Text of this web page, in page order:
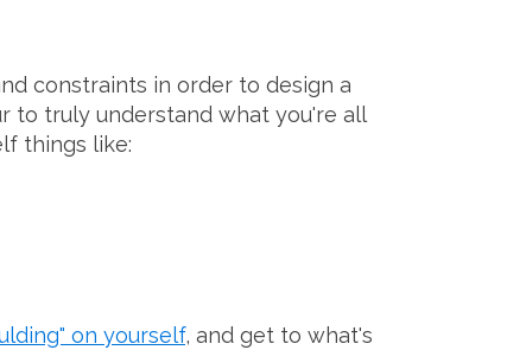
constraints in order to design a
to truly understand what you're all
things like:
on yourself, and get to what's